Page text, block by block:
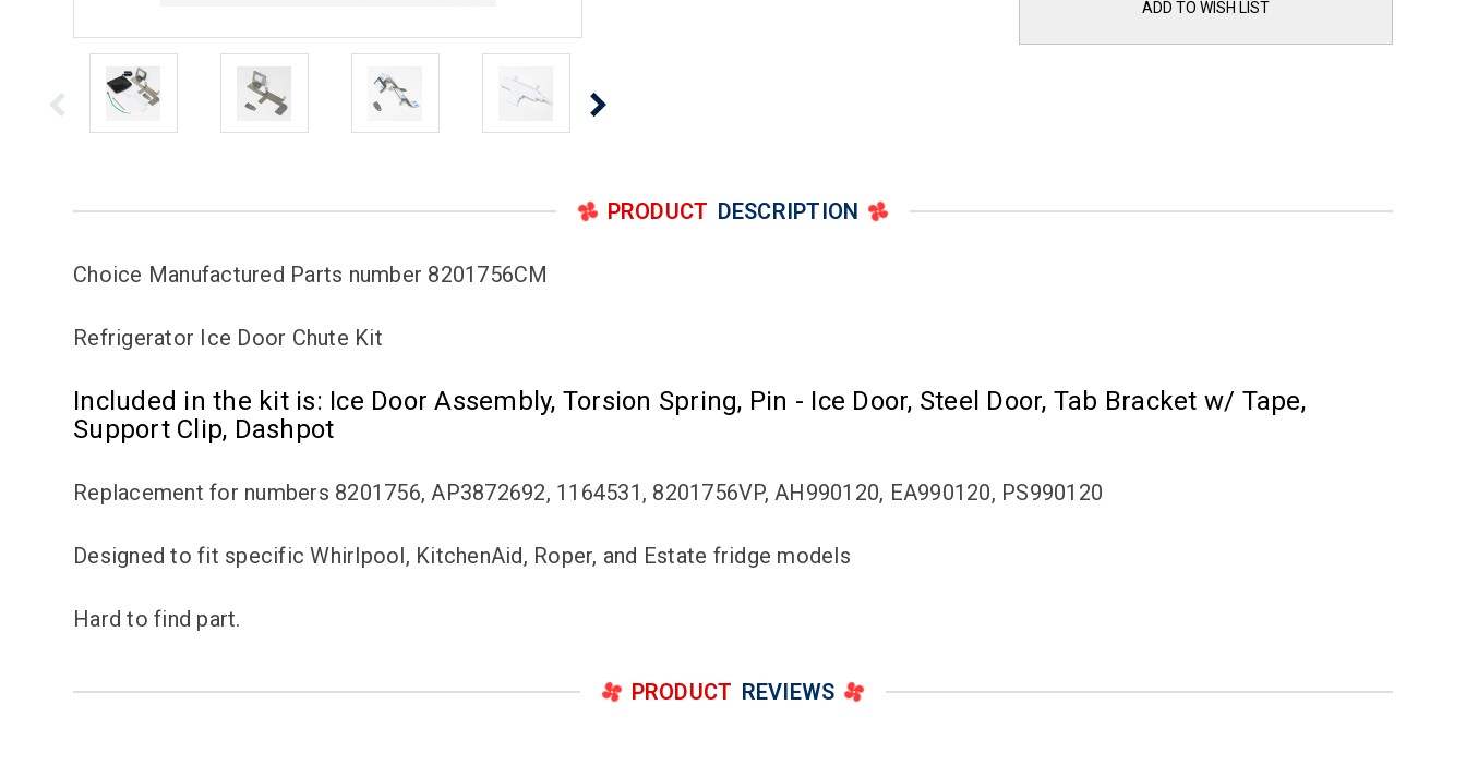
Kit
Whirlpool,
Whirlpool,
ADD TO WISH LIST
PRODUCT DESCRIPTION
Choice Manufactured Parts number 8201756CM
Refrigerator Ice Door Chute Kit
Included in the kit is: Ice Door Assembly, Torsion Spring, Pin - Ice Door, Steel Door, Tab Bracket w/ Tape,
Support Clip, Dashpot
Replacement for numbers 8201756, AP3872692, 1164531, 8201756VP, AH990120, EA990120, PS990120
Designed to fit specific Whirlpool, KitchenAid, Roper, and Estate fridge models
Hard to find part.
PRODUCT REVIEWS